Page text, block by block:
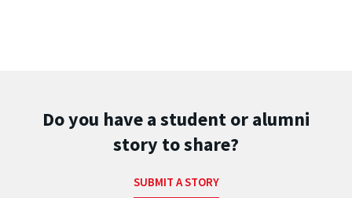
Do you have a student or alumni
story to share?
SUBMIT A STORY